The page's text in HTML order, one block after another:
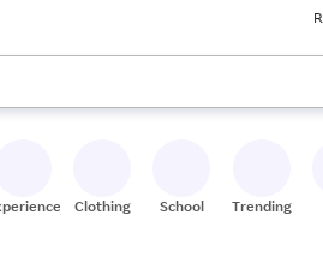
down arrow keys to review results.
Clothing School Trending